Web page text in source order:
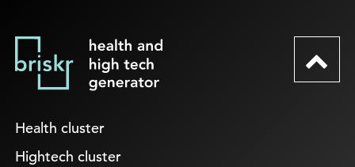
Health cluster
Hightech cluster